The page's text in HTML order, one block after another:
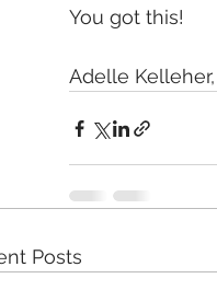
You got this!
Adelle
Posts